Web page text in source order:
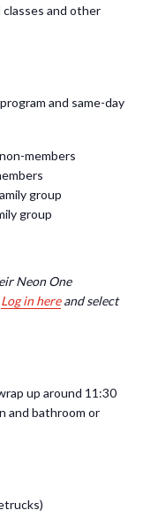
and other
and same-day
members
group
group
Neon One
Log in hereand select
up around 11:30
and bathroom or